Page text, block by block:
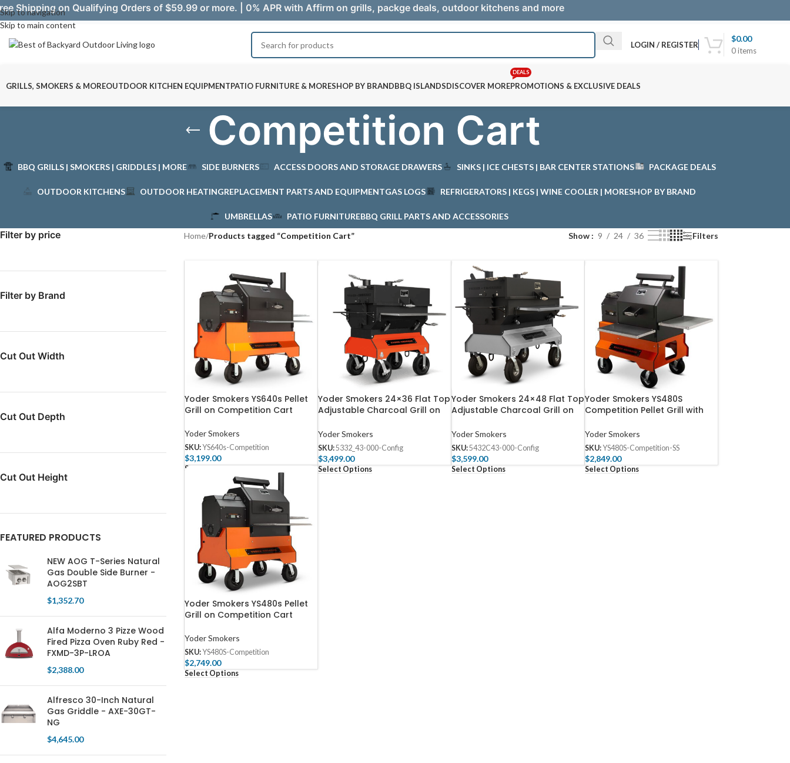
Skip to navigation
Skip to main content
Shipping on Qualifying Orders of $59.99 or more. | 0% APR with Affirm on grills, packge deals, outdoor kitchens and more
LOGIN / REGISTER
0items
$0.00
GRILLS, SMOKERS & MOREOUTDOOR KITCHEN EQUIPMENTPATIO FURNITURE & MORESHOP BY BRANDBBQ ISLANDSDISCOVER MOREPROMOTIONS & EXCLUSIVE DEALS
DEALS
Competition Cart
BBQ GRILLS | SMOKERS | GRIDDLES | MORE SIDE BURNERS ACCESS DOORS AND STORAGE DRAWERS SINKS | ICE CHESTS | BAR CENTER STATIONS PACKAGE DEALS
OUTDOOR KITCHENS OUTDOOR HEATINGREPLACEMENT PARTS AND EQUIPMENTGAS LOGS REFRIGERATORS | KEGS | WINE COOLER | MORESHOP BY BRAND
UMBRELLAS PATIO FURNITUREBBQ GRILL PARTS AND ACCESSORIES
Filter by price
Filter by Brand
Cut Out Width
Cut Out Depth
Cut Out Height
FEATURED PRODUCTS
NEW AOG T-Series Natural
Gas Double Side Burner -
AOG2SBT
$1,352.70
Alfa Moderno 3 Pizze Wood
Fired Pizza Oven Ruby Red -
FXMD-3P-LROA
$2,388.00
Alfresco 30-Inch Natural
Gas Griddle - AXE-30GT-
NG
$4,645.00
Home/Products tagged “Competition Cart” Show 9 24 36 Filters
Yoder Smokers YS640s Pellet
Grill on Competition Cart
Yoder Smokers
SKU:YS640s-Competition
$3,199.00
Select Options
Yoder Smokers 24×36 Flat Top
Adjustable Charcoal Grill on
Yoder Smokers
SKU:5332_43-000-Config
$3,499.00
Select Options
Yoder Smokers 24×48 Flat Top
Adjustable Charcoal Grill on
Yoder Smokers
SKU:5432C43-000-Config
$3,599.00
Select Options
Yoder Smokers YS480S
Competition Pellet Grill with
Yoder Smokers
SKU:YS480S-Competition-SS
$2,849.00
Select Options
Yoder Smokers YS480s Pellet
Grill on Competition Cart
Yoder Smokers
SKU:YS480S-Competition
$2,749.00
Select Options